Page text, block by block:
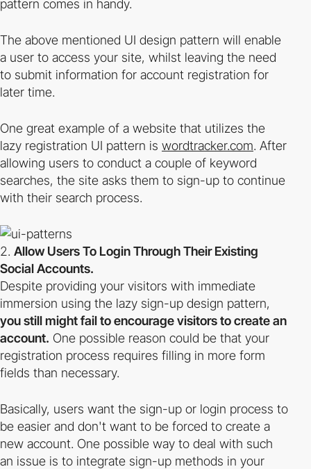
pattern comes in handy.
The above mentioned UI design pattern will enable
a user to access your site, whilst leaving the need
to submit information for account registration for
later time.
One great example of a website that utilizes the
lazy registration UI pattern is wordtracker.com. After
allowing users to conduct a couple of keyword
searches, the site asks them to sign-up to continue
with their search process.
Allow Users To Login Through Their Existing
Social Accounts.
Despite providing your visitors with immediate
immersion using the lazy sign-up design pattern,
you still might fail to encourage visitors to create an
account. One possible reason could be that your
registration process requires filling in more form
fields than necessary.
Basically, users want the sign-up or login process to
be easier and don't want to be forced to create a
new account. One possible way to deal with such
an issue is to integrate sign-up methods in your